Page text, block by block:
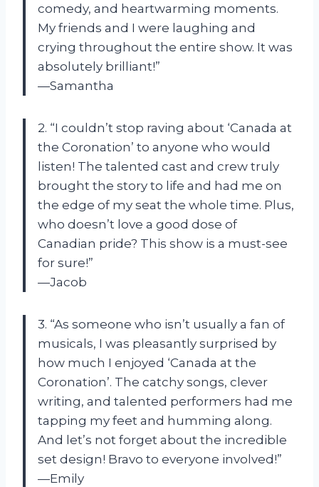
comedy, and heartwarming moments.
My friends and I were laughing and
crying throughout the entire show. It was
absolutely brilliant!”
—Samantha
2. “I couldn’t stop raving about ‘Canada at
the Coronation’ to anyone who would
listen! The talented cast and crew truly
brought the story to life and had me on
the edge of my seat the whole time. Plus,
who doesn’t love a good dose of
Canadian pride? This show is a must-see
for sure!”
—Jacob
3. “As someone who isn’t usually a fan of
musicals, I was pleasantly surprised by
how much I enjoyed ‘Canada at the
Coronation’. The catchy songs, clever
writing, and talented performers had me
tapping my feet and humming along.
And let’s not forget about the incredible
set design! Bravo to everyone involved!”
—Emily